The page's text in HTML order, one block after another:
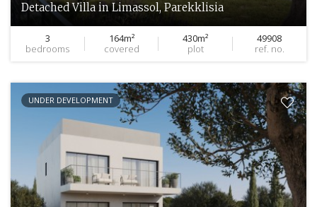
Detached Villa in Limassol, Parekklisia
3
bedrooms
164m²
covered
430m²
plot
49908
ref. no.
UNDER DEVELOPMENT